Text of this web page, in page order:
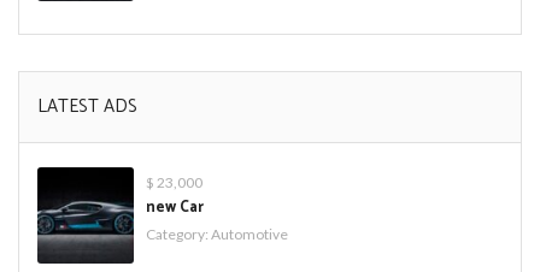
LATEST ADS
$ 23,000
new Car
Category: Automotive